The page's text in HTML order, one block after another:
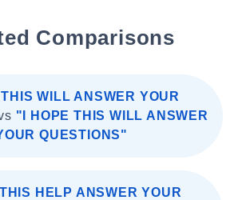
Comparisons
WILL ANSWER YOUR
"I HOPE THIS WILL ANSWER
QUESTIONS"
HELP ANSWER YOUR